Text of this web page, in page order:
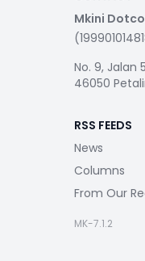
Mkini
No. 9, Jalan
46050
RSS FEEDS
News
Columns
From Our
MK-7.1.2